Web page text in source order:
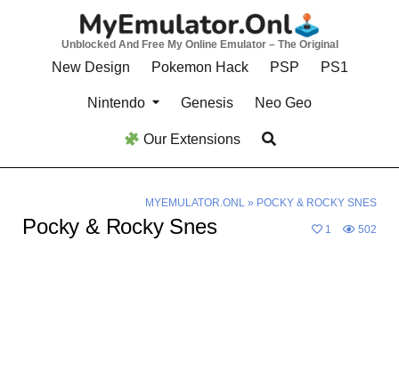
Unblocked And Free My Online Emulator – The Original
New Design Pokemon Hack PSP PS1
Nintendo Genesis Neo Geo
Our Extensions
MYEMULATOR.ONL» POCKY & ROCKY SNES
Pocky & Rocky Snes 1 502